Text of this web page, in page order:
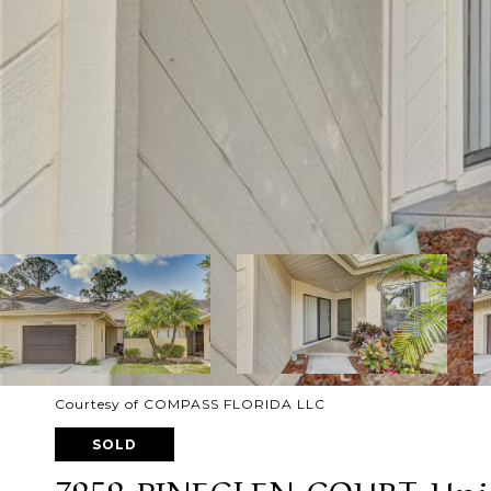
Courtesy of COMPASS FLORIDA LLC
SOLD